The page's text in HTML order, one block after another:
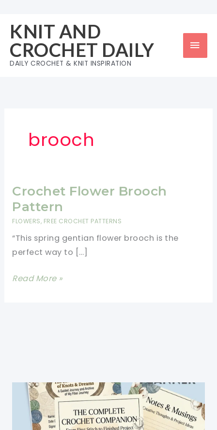
content
KNIT AND
CROCHET DAILY
DAILY CROCHET & KNIT INSPIRATION
brooch
Crochet Flower Brooch
Pattern
FLOWERS, FREE CROCHET PATTERNS
“This spring gentian flower brooch is the
perfect way to […]
Crochet
Read More »